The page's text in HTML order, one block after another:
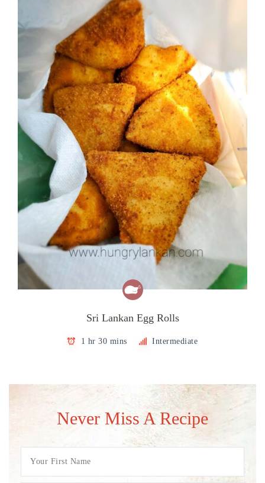
Sri Lankan Egg Rolls
1 hr 30 mins Intermediate
Never Miss A Recipe